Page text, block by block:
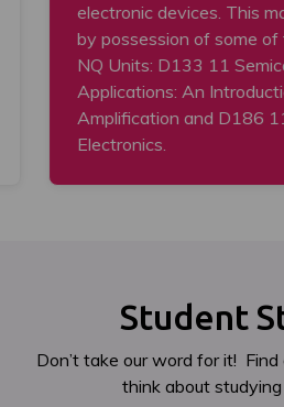
electronic devices. This
by possession of some
NQ Units: D133 11
Applications: An
Amplification and D186
Electronics.
Student
Don’t take our word for it!
think about studying